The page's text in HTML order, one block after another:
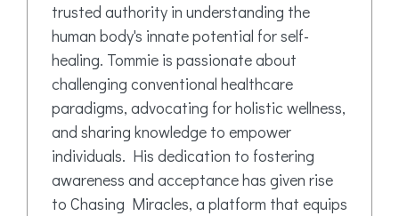
trusted authority in understanding the
human body's innate potential for self-
healing. Tommie is passionate about
challenging conventional healthcare
paradigms, advocating for holistic wellness,
and sharing knowledge to empower
individuals. His dedication to fostering
awareness and acceptance has given rise
to Chasing Miracles, a platform that equips